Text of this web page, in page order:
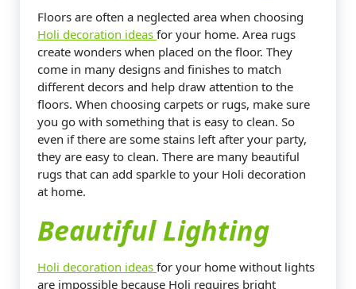
Floors are often a neglected area when choosing
Holi decoration ideas for your home. Area rugs
create wonders when placed on the floor. They
come in many designs and finishes to match
different decors and help draw attention to the
floors. When choosing carpets or rugs, make sure
you go with something that is easy to clean. So
even if there are some stains left after your party,
they are easy to clean. There are many beautiful
rugs that can add sparkle to your Holi decoration
at home.
Beautiful Lighting
Holi decoration ideas for your home without lights
are impossible because Holi requires bright